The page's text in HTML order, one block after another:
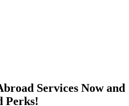
Services Now and
Perks!